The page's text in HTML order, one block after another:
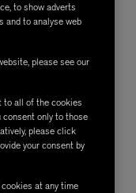
to show adverts
and to analyse web
please see our
to all of the cookies
consent only to those
please click
your consent by
at any time